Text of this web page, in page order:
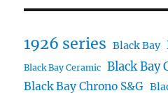
1926 series Black Bay
Black Bay Ceramic Black Bay
Black Bay Chrono S&G